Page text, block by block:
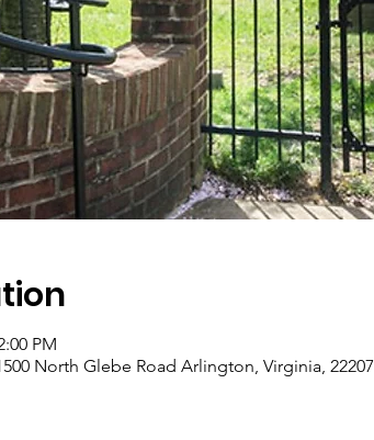
PM
North Glebe Road Arlington, Virginia, 22207